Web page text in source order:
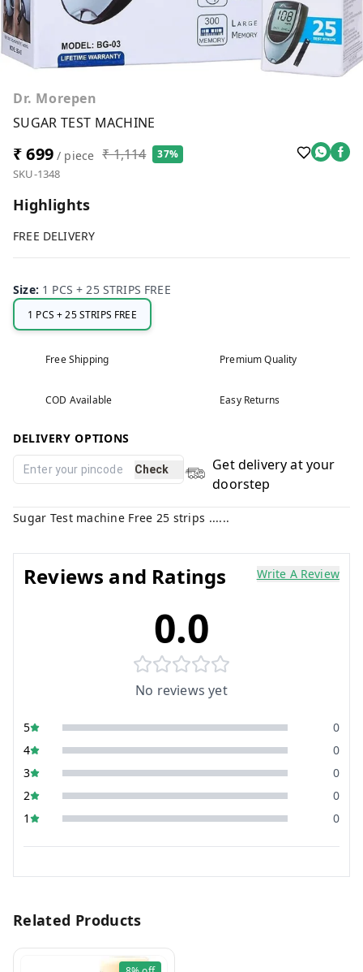
Dr. Morepen
SUGAR TEST MACHINE
₹ 699/ piece ₹ 1,114 37%
SKU-1348
Highlights
FREE DELIVERY
Size: 1 PCS + 25 STRIPS FREE
1 PCS + 25 STRIPS FREE
Free Shipping Premium Quality
COD Available Easy Returns
DELIVERY OPTIONS
Check
Get delivery at your
doorstep
Sugar Test machine Free 25 strips ......
Reviews and Ratings Write A Review
0.0
No reviews yet
5
0
4
0
3
0
2
0
1
0
Related Products